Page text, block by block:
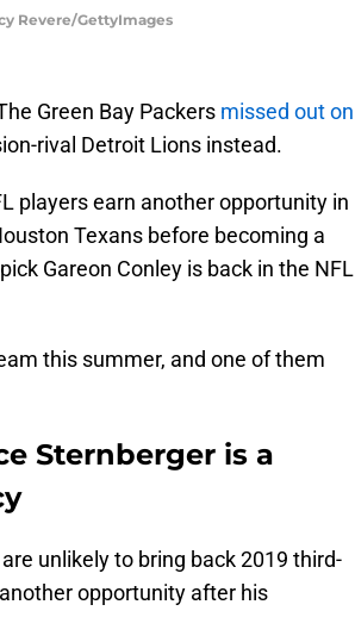
Revere/GettyImages
Green Bay Packers missed out on
rival Detroit Lions instead.
players earn another opportunity in
Texans before becoming a
Gareon Conley is back in the NFL
this summer, and one of them
Sternberger is a
unlikely to bring back 2019 third-
opportunity after his